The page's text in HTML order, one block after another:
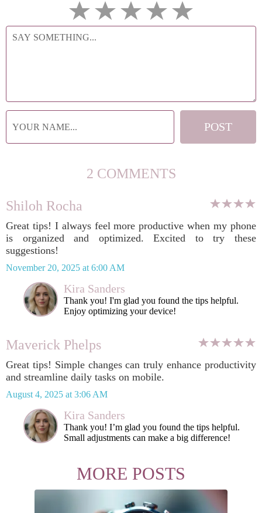
2 COMMENTS
Shiloh Rocha
Great tips! I always feel more productive when my phone
is organized and optimized. Excited to try these
suggestions!
November 20, 2025 at 6:00 AM
Kira Sanders
Thank you! I'm glad you found the tips helpful.
Enjoy optimizing your device!
Maverick Phelps
Great tips! Simple changes can truly enhance productivity
and streamline daily tasks on mobile.
August 4, 2025 at 3:06 AM
Kira Sanders
Thank you! I’m glad you found the tips helpful.
Small adjustments can make a big difference!
MORE POSTS